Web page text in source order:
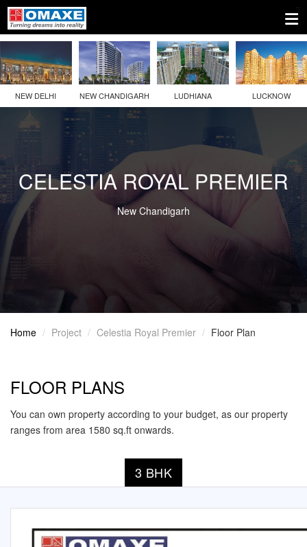
NEW DELHI NEW CHANDIGARH LUDHIANA LUCKNOW
CELESTIA ROYAL PREMIER
New Chandigarh
Home Project Celestia Royal Premier Floor Plan
FLOOR PLANS
You can own property according to your budget, as our property
ranges from area 1580 sq.ft onwards.
3 BHK